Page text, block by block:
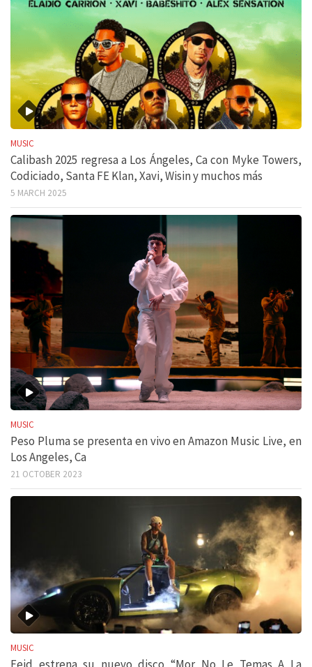
MUSIC
Calibash 2025 regresa a Los Ángeles, Ca con Myke Towers,
Codiciado, Santa FE Klan, Xavi, Wisin y muchos más
5 MARCH 2025
MUSIC
Peso Pluma se presenta en vivo en Amazon Music Live, en
Los Angeles, Ca
21 OCTOBER 2023
MUSIC